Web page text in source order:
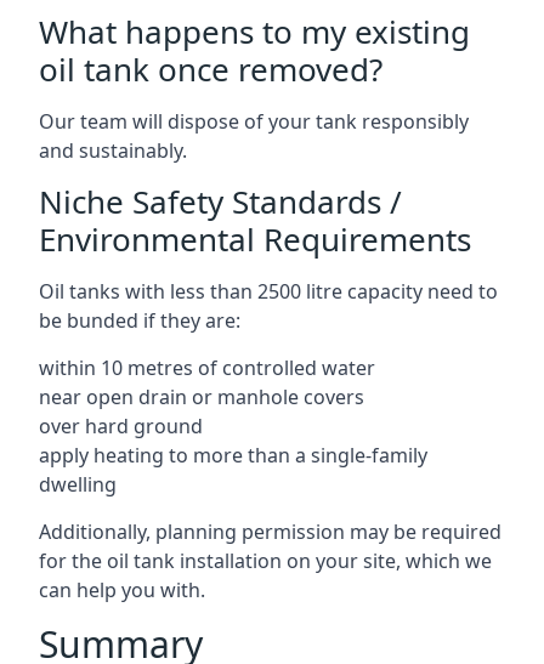
What happens to my existing
oil tank once removed?
Our team will dispose of your tank responsibly
and sustainably.
Niche Safety Standards /
Environmental Requirements
Oil tanks with less than 2500 litre capacity need to
be bunded if they are:
within 10 metres of controlled water
near open drain or manhole covers
over hard ground
apply heating to more than a single-family
dwelling
Additionally, planning permission may be required
for the oil tank installation on your site, which we
can help you with.
Summary